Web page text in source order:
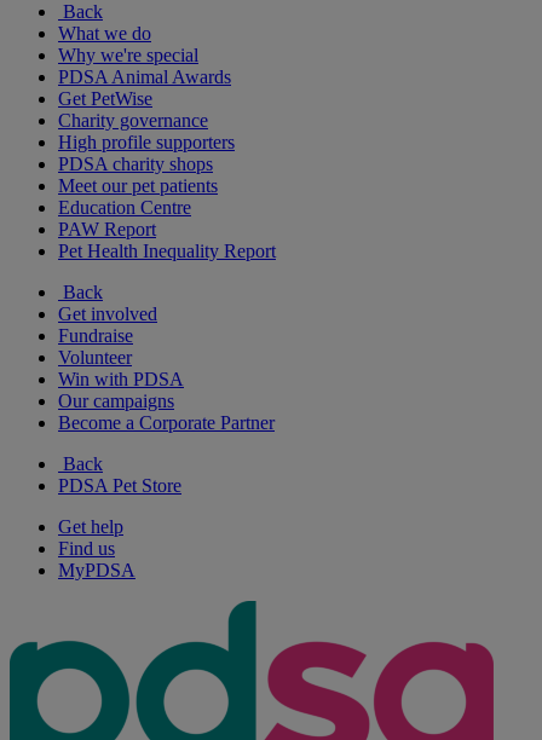
Back
What we do
Why we're special
PDSA Animal Awards
Get PetWise
Charity governance
High profile supporters
PDSA charity shops
Meet our pet patients
Education Centre
PAW Report
Pet Health Inequality Report
Back
Get involved
Fundraise
Volunteer
Win with PDSA
Our campaigns
Become a Corporate Partner
Back
PDSA Pet Store
Get help
Find us
MyPDSA